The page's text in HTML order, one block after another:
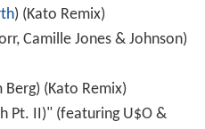
) (Kato Remix)
Camille Jones & Johnson)
(Kato Remix)
Pt. II)" (featuring U$O &